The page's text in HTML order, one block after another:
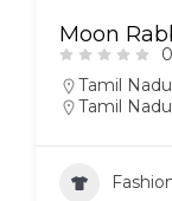
Moon
Tamil Nadu
Tamil